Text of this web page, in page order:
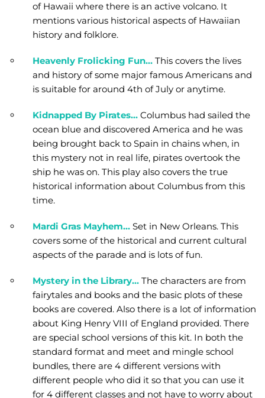
of Hawaii where there is an active volcano. It
mentions various historical aspects of Hawaiian
history and folklore.
Heavenly Frolicking Fun… This covers the lives
and history of some major famous Americans and
is suitable for around 4th of July or anytime.
Kidnapped By Pirates… Columbus had sailed the
ocean blue and discovered America and he was
being brought back to Spain in chains when, in
this mystery not in real life, pirates overtook the
ship he was on. This play also covers the true
historical information about Columbus from this
time.
Mardi Gras Mayhem… Set in New Orleans. This
covers some of the historical and current cultural
aspects of the parade and is lots of fun.
Mystery in the Library… The characters are from
fairytales and books and the basic plots of these
books are covered. Also there is a lot of information
about King Henry VIII of England provided. There
are special school versions of this kit. In both the
standard format and meet and mingle school
bundles, there are 4 different versions with
different people who did it so that you can use it
for 4 different classes and not have to worry about